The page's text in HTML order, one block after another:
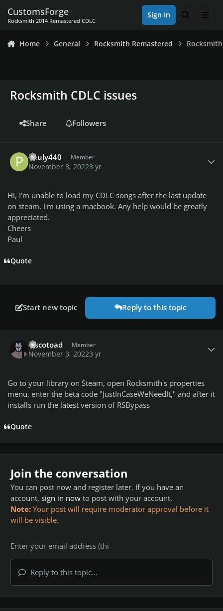
CustomsForge
Rocksmith 2014 Remastered CDLC
Sign In Search
Home General Rocksmith Remastered
Rocksmith CDLC issues
Share Followers
Pauly440 Member
November 3, 20223 yr
Hi, I'm unable to load my CDLC songs after the last update
on steam. I'm using a macbook. Any help would be greatly
appreciated.
Cheers
Paul
Quote
Start new topic Reply to this topic
discotoad Member
November 3, 20223 yr
Go to your library on Steam, open Rocksmith's properties
menu, enter the beta code "JustInCaseWeNeedIt," and after it
installs run the latest version of RSBypass
Quote
Join the conversation
You can post now and register later. If you have an
account, sign in now to post with your account.
Note: Your post will require moderator approval before it
will be visible.
Reply to this topic...